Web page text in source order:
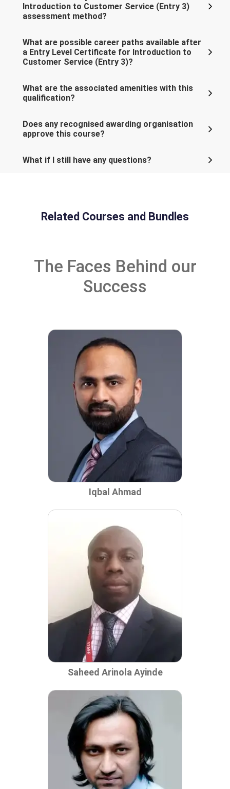
Introduction to Customer Service (Entry 3)
assessment method?
What are possible career paths available after
a Entry Level Certificate for Introduction to
Customer Service (Entry 3)?
What are the associated amenities with this
qualification?
Does any recognised awarding organisation
approve this course?
What if I still have any questions?
Related Courses and Bundles
The Faces Behind our
Success
Iqbal Ahmad
Saheed Arinola Ayinde